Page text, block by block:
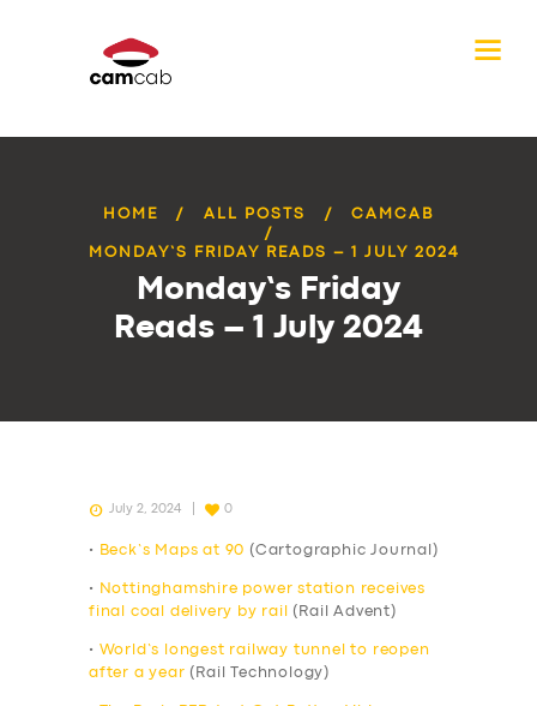
HOME ALL POSTS CAMCAB
MONDAY’S FRIDAY READS – 1 JULY 2024
Monday’s Friday
Reads – 1 July 2024
July 2, 2024 0
• Beck’s Maps at 90 (Cartographic Journal)
•
Nottinghamshire power station receives
final coal delivery by rail
(Rail Advent)
•
World’s longest railway tunnel to reopen
after a year (Rail Technology)